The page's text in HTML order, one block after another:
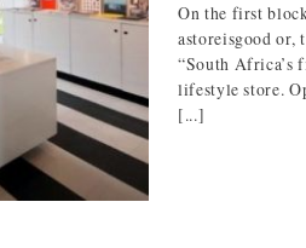
On the first
astoreisgood or,
“South Africa’s
lifestyle store.
[...]